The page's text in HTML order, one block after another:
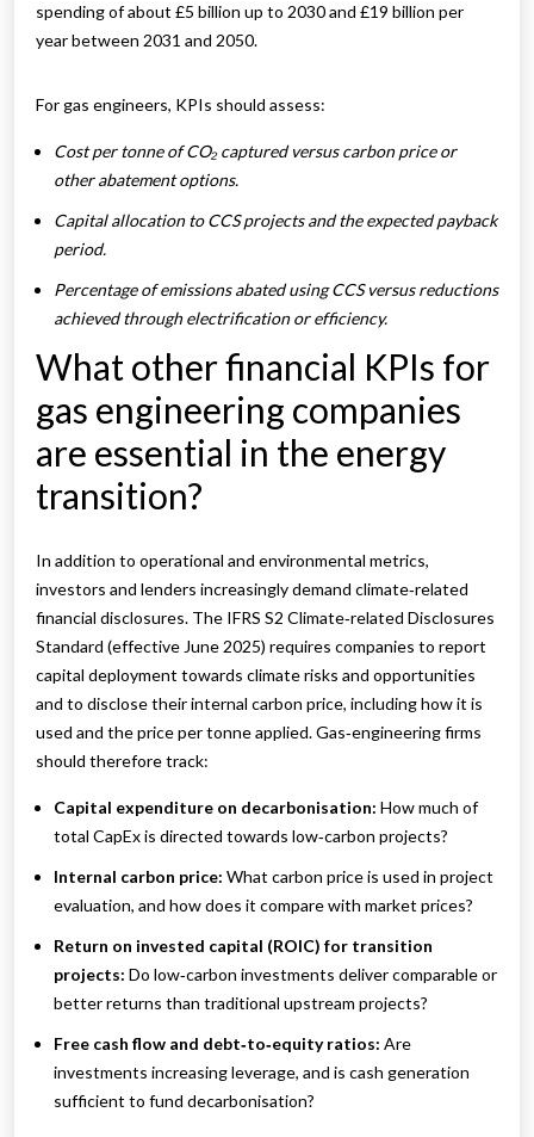
spending of about £5 billion up to 2030 and £19 billion per
year between 2031 and 2050.
For gas engineers, KPIs should assess:
Cost per tonne of CO₂ captured versus carbon price or
other abatement options.
Capital allocation to CCS projects and the expected payback
period.
Percentage of emissions abated using CCS versus reductions
achieved through electrification or efficiency.
What other financial KPIs for
gas engineering companies
are essential in the energy
transition?
In addition to operational and environmental metrics,
investors and lenders increasingly demand climate‑related
financial disclosures. The IFRS S2 Climate‑related Disclosures
Standard (effective June 2025) requires companies to report
capital deployment towards climate risks and opportunities
and to disclose their internal carbon price, including how it is
used and the price per tonne applied. Gas‑engineering firms
should therefore track:
Capital expenditure on decarbonisation: How much of
total CapEx is directed towards low‑carbon projects?
Internal carbon price: What carbon price is used in project
evaluation, and how does it compare with market prices?
Return on invested capital (ROIC) for transition
projects: Do low‑carbon investments deliver comparable or
better returns than traditional upstream projects?
Free cash flow and debt‑to‑equity ratios: Are
investments increasing leverage, and is cash generation
sufficient to fund decarbonisation?